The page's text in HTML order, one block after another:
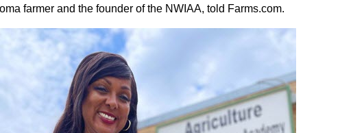
farmer and the founder of the NWIAA, told Farms.com.